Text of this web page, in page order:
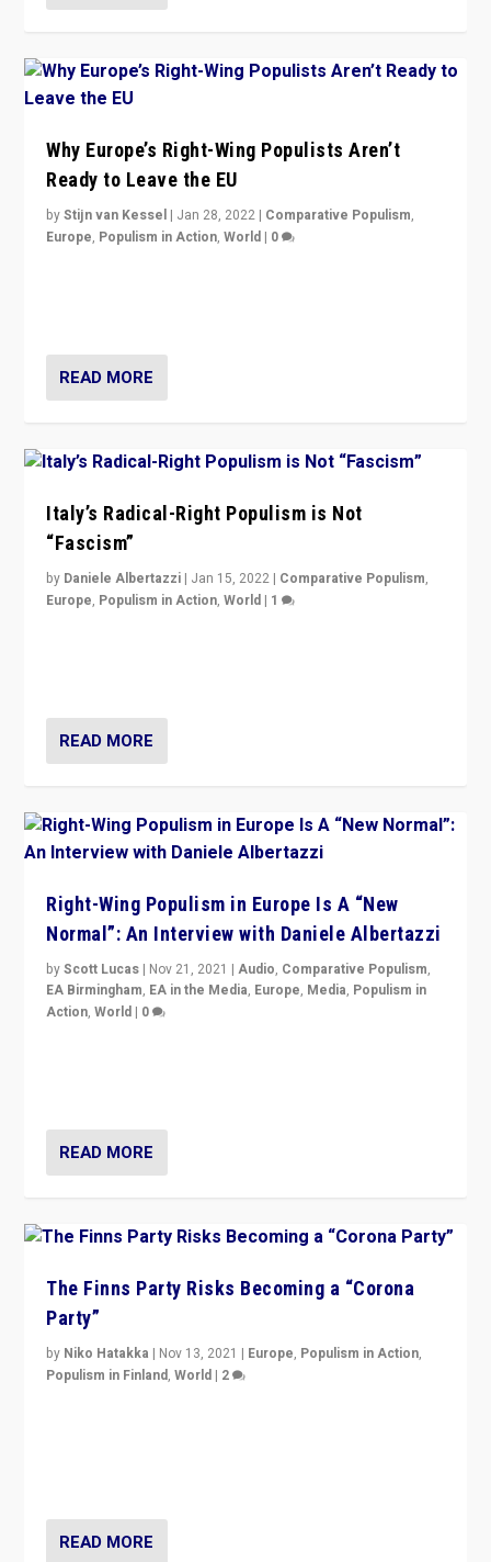
Why Europe’s Right-Wing Populists Aren’t
Ready to Leave the EU
byStijn van Kessel | Jan 28, 2022 | Comparative Populism,
Europe, Populism in Action,World | 0
READ MORE
Italy’s Radical-Right Populism is Not
“Fascism”
by Daniele Albertazzi | Jan 15, 2022 | Comparative Populism,
Europe, Populism in Action,World | 1
READ MORE
Right-Wing Populism in Europe Is A “New
Normal”: An Interview with Daniele Albertazzi
byScott Lucas | Nov 21, 2021 |Audio, Comparative Populism,
EA Birmingham, EA in the Media, Europe, Media, Populism in
Action,World | 0
READ MORE
The Finns Party Risks Becoming a “Corona
Party”
by Niko Hatakka | Nov 13, 2021 | Europe, Populism in Action,
Populism in Finland,World | 2
READ MORE